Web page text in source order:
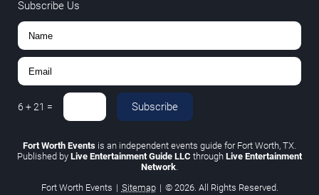
Subscribe Us
6 +21 = Subscribe
Fort Worth Events is an independent events guide for Fort Worth, TX.
Published by Live Entertainment Guide LLC through Live Entertainment
Network.
Fort Worth Events | Sitemap | © 2026. All Rights Reserved.